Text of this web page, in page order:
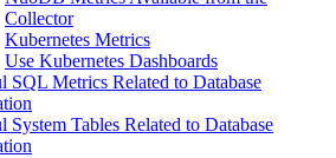
Collector
Kubernetes Metrics
Use Kubernetes Dashboards
SQL Metrics Related to Database
System Tables Related to Database